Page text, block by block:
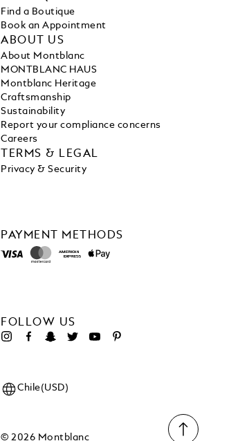
PAYMENT METHODS
FOLLOW US
Find a Boutique
Book an Appointment
ABOUT US
About Montblanc
MONTBLANC HAUS
Montblanc Heritage
Craftsmanship
Sustainability
Report your compliance concerns
Careers
TERMS & LEGAL
Privacy & Security
© 2026 Montblanc
Chile(USD)